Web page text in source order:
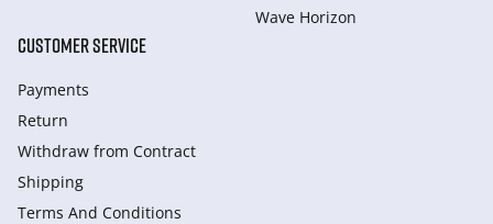
Wave Horizon
CUSTOMER SERVICE
Payments
Return
Withdraw from Сontract
Shipping
Terms And Conditions